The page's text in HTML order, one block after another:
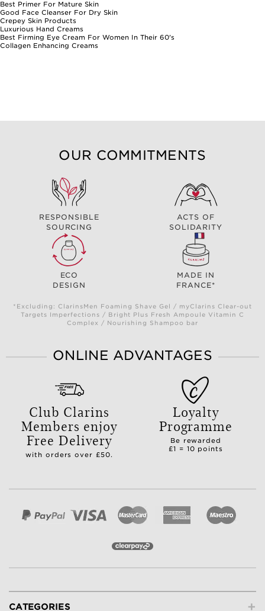
Best Primer For Mature Skin
Good Face Cleanser For Dry Skin
Crepey Skin Products
Luxurious Hand Creams
Best Firming Eye Cream For Women In Their 60's
Collagen Enhancing Creams
OUR COMMITMENTS
RESPONSIBLE
SOURCING
ACTS OF
SOLIDARITY
ECO
DESIGN
MADE IN
FRANCE*
*Excluding: ClarinsMen Foaming Shave Gel / myClarins Clear-out
Targets Imperfections / Bright Plus Fresh Ampoule Vitamin C
Complex / Nourishing Shampoo bar
ONLINE ADVANTAGES
Club Clarins
Members enjoy
Free Delivery
with orders over £50.
Loyalty
Programme
Be rewarded
£1 = 10 points
+
CATEGORIES